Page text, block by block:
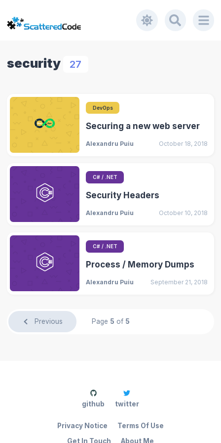
security 27
DevOps
Securing a new web server
Alexandru Puiu October 18, 2018
C# / .NET
Security Headers
Alexandru Puiu October 10, 2018
C# / .NET
Process / Memory Dumps
Alexandru Puiu September 21, 2018
Previous Page 5 of 5
Get In Touch About Me
Privacy Notice Terms Of Use
github twitter